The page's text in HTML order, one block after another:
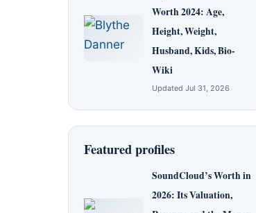
Worth 2024: Age,
Height, Weight,
Husband, Kids, Bio-
Wiki
Updated Jul 31, 2026
Featured profiles
SoundCloud’s Worth in
2026: Its Valuation,